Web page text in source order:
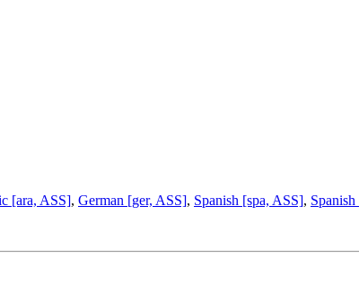
[ara, ASS], German [ger, ASS], Spanish [spa, ASS],